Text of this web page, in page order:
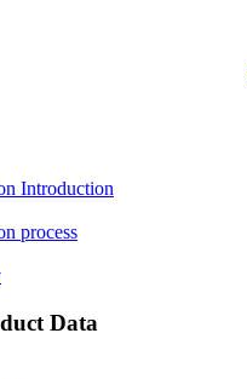
Introduction
process
Data